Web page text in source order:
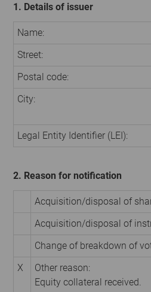
1. Details of issuer
Name:
Street:
Postal code:
City:
Legal Entity Identifier (LEI):
2. Reason for notification
Acquisition/disposal of
Acquisition/disposal of
Change of breakdown of
X
Other reason:
Equity collateral received.